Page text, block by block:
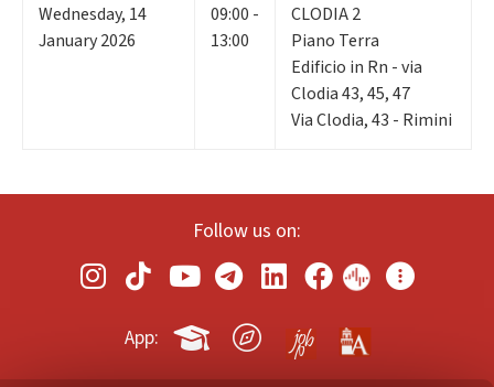
Wednesday, 14
January 2026
09:00 -
13:00
CLODIA 2
Piano Terra
Edificio in Rn - via
Clodia 43, 45, 47
Via Clodia, 43 - Rimini
Follow us on:
App: